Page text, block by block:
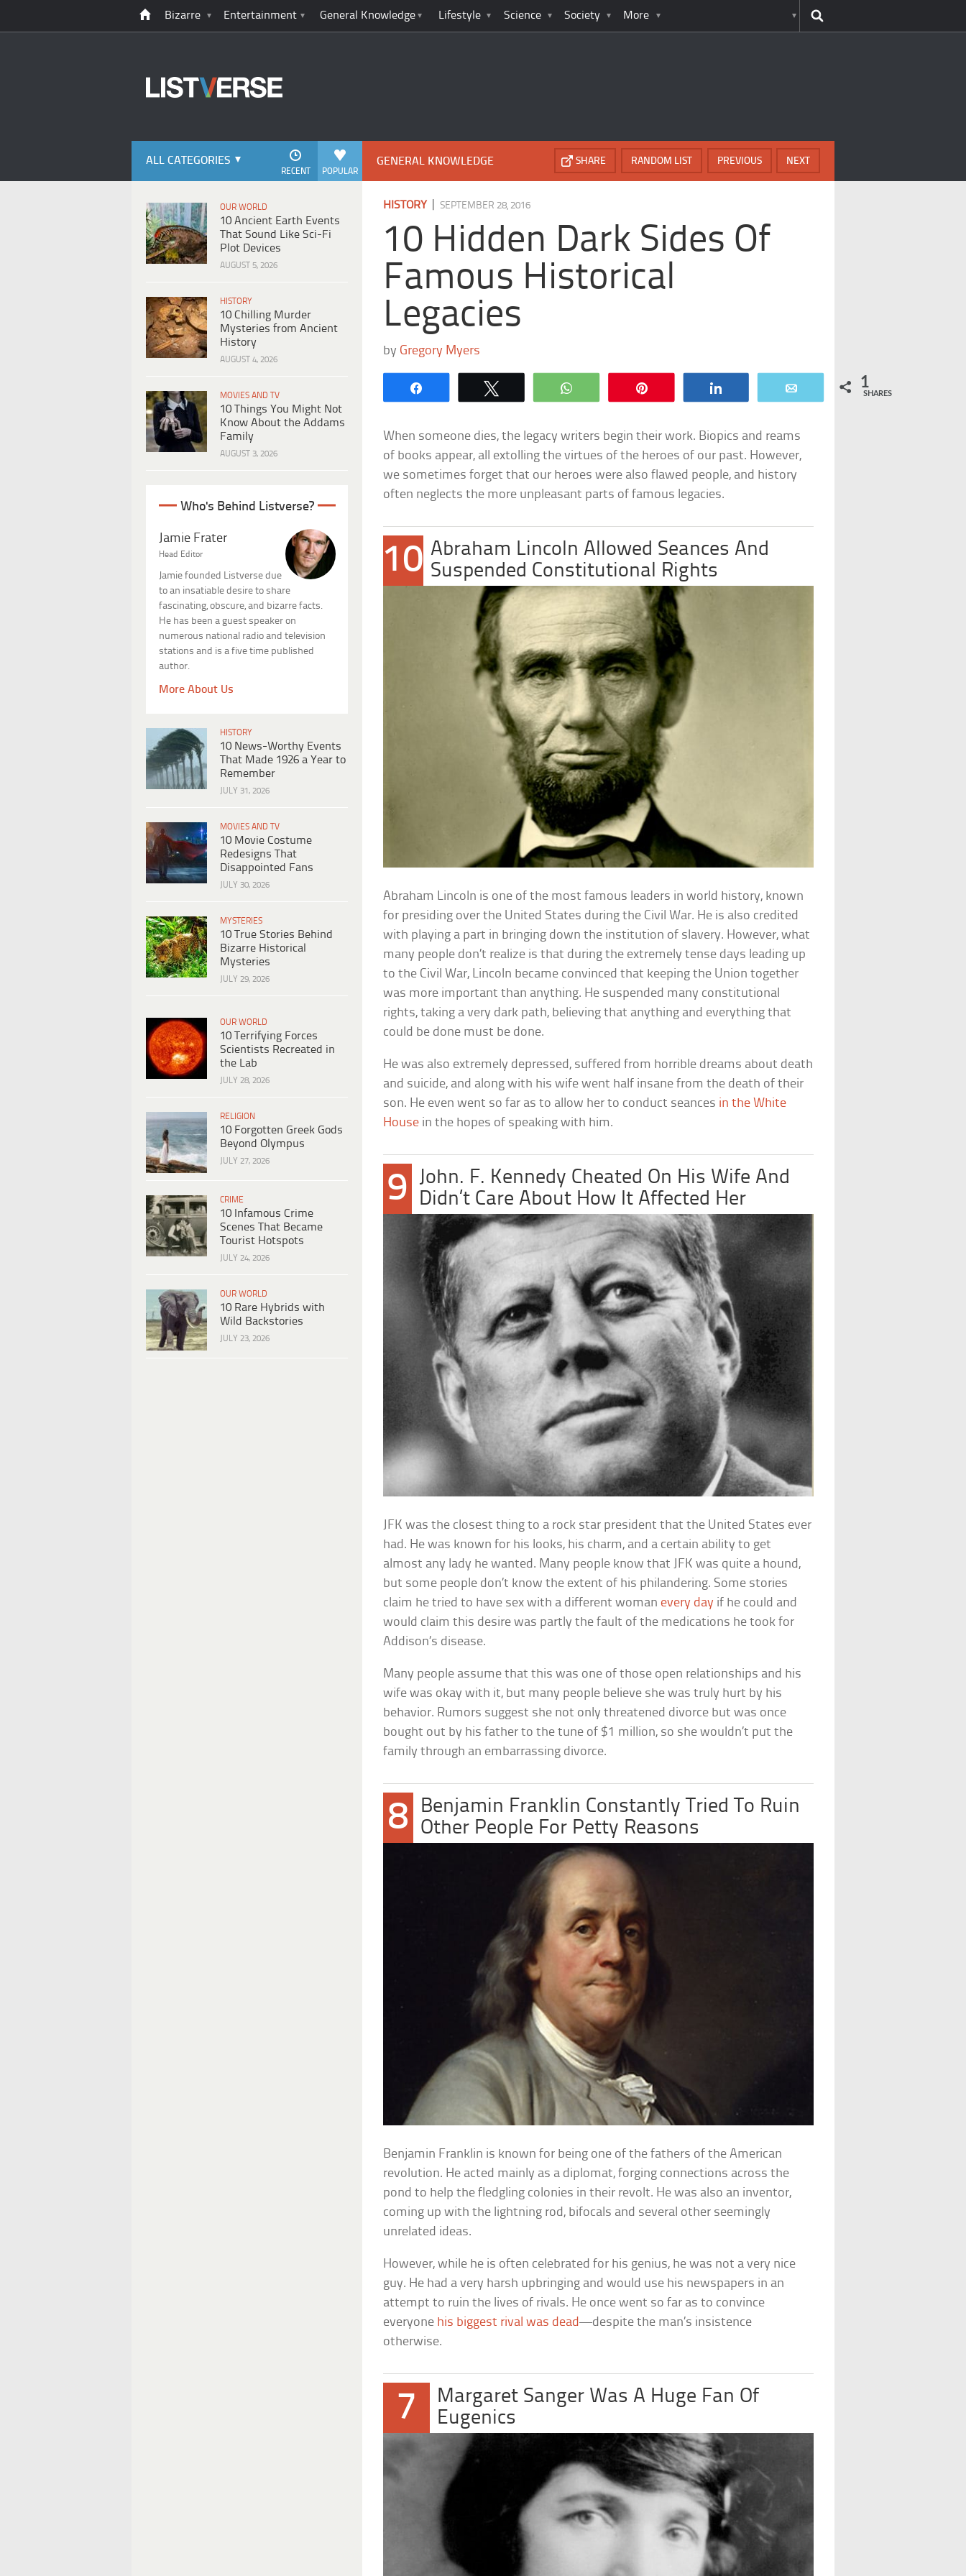
Bizarre Entertainment General Knowledge Lifestyle Science Society More
ALL CATEGORIES
POPULAR
RECENT
OUR WORLD
10 Ancient Earth Events
That Sound Like Sci-Fi
Plot Devices
AUGUST 5, 2026
HISTORY
10 Chilling Murder
Mysteries from Ancient
History
AUGUST 4, 2026
MOVIES AND TV
10 Things You Might Not
Know About the Addams
Family
AUGUST 3, 2026
Who's Behind Listverse?
Jamie Frater
Head Editor
Jamie founded Listverse due
to an insatiable desire to share
fascinating, obscure, and bizarre facts.
He has been a guest speaker on
numerous national radio and television
stations and is a five time published
author.
More About Us
HISTORY
10 News-Worthy Events
That Made 1926 a Year to
Remember
JULY 31, 2026
MOVIES AND TV
10 Movie Costume
Redesigns That
Disappointed Fans
JULY 30, 2026
MYSTERIES
10 True Stories Behind
Bizarre Historical
Mysteries
JULY 29, 2026
OUR WORLD
10 Terrifying Forces
Scientists Recreated in
the Lab
JULY 28, 2026
RELIGION
10 Forgotten Greek Gods
Beyond Olympus
JULY 27, 2026
CRIME
10 Infamous Crime
Scenes That Became
Tourist Hotspots
JULY 24, 2026
OUR WORLD
10 Rare Hybrids with
Wild Backstories
JULY 23, 2026
GENERAL KNOWLEDGE NEXT
PREVIOUS
RANDOM LIST
SHARE
HISTORY|SEPTEMBER 28, 2016
10 Hidden Dark Sides Of
Famous Historical
Legacies
by Gregory Myers
WhatsApp 1
SHARES
When someone dies, the legacy writers begin their work. Biopics and reams
of books appear, all extolling the virtues of the heroes of our past. However,
we sometimes forget that our heroes were also flawed people, and history
often neglects the more unpleasant parts of famous legacies.
10 Abraham Lincoln Allowed Seances And
Suspended Constitutional Rights
Abraham Lincoln is one of the most famous leaders in world history, known
for presiding over the United States during the Civil War. He is also credited
with playing a part in bringing down the institution of slavery. However, what
many people don’t realize is that during the extremely tense days leading up
to the Civil War, Lincoln became convinced that keeping the Union together
was more important than anything. He suspended many constitutional
rights, taking a very dark path, believing that anything and everything that
could be done must be done.
He was also extremely depressed, suffered from horrible dreams about death
and suicide, and along with his wife went half insane from the death of their
son. He even went so far as to allow her to conduct seances in the White
House in the hopes of speaking with him.
9
John. F. Kennedy Cheated On His Wife And
Didn’t Care About How It Affected Her
JFK was the closest thing to a rock star president that the United States ever
had. He was known for his looks, his charm, and a certain ability to get
almost any lady he wanted. Many people know that JFK was quite a hound,
but some people don’t know the extent of his philandering. Some stories
claim he tried to have sex with a different woman every day if he could and
would claim this desire was partly the fault of the medications he took for
Addison’s disease.
Many people assume that this was one of those open relationships and his
wife was okay with it, but many people believe she was truly hurt by his
behavior. Rumors suggest she not only threatened divorce but was once
bought out by his father to the tune of $1 million, so she wouldn’t put the
family through an embarrassing divorce.
8
Benjamin Franklin Constantly Tried To Ruin
Other People For Petty Reasons
Benjamin Franklin is known for being one of the fathers of the American
revolution. He acted mainly as a diplomat, forging connections across the
pond to help the fledgling colonies in their revolt. He was also an inventor,
coming up with the lightning rod, bifocals and several other seemingly
unrelated ideas.
However, while he is often celebrated for his genius, he was not a very nice
guy. He had a very harsh upbringing and would use his newspapers in an
attempt to ruin the lives of rivals. He once went so far as to convince
everyone his biggest rival was dead—despite the man’s insistence
otherwise.
7
Margaret Sanger Was A Huge Fan Of
Eugenics